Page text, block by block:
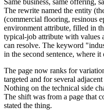
Same business, same offering,
The rewrite named the entity
(commercial flooring, resinous
environment attribute, filled in
typical-job attribute with values
can resolve. The keyword
in the second sentence, where it
The page now ranks for
targeted and for several
Nothing on the technical side
The shift was from a page that
stated the thing.